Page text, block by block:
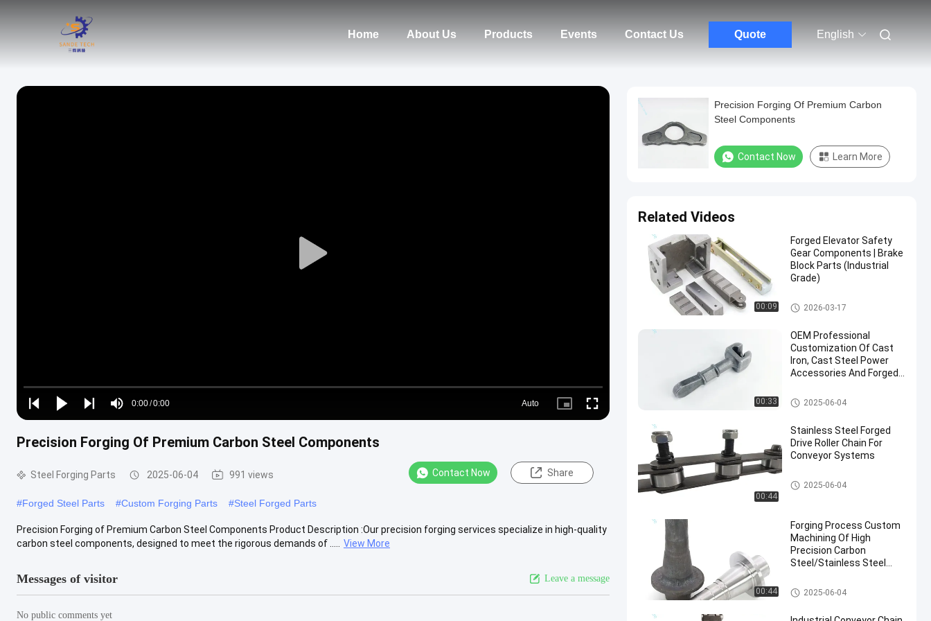
Home About Us Products Events Contact Us Quote English
Play
Play
Play
Play
Mute
Time
0:00/0:00
Loaded:
0%
Auto
Picture- Fullscreen
Precision Forging Of Premium Carbon Steel Components
Steel Forging Parts 2025-06-04 991 views Contact Now Share
#Forged Steel Parts #Custom Forging Parts #Steel Forged Parts
Precision Forging of Premium Carbon Steel Components Product Description :Our precision forging services specialize in high-quality
carbon steel components, designed to meet the rigorous demands of .....
View More
Messages of visitor Leave a message
No public comments yet
Precision Forging Of Premium Carbon
Steel Components
Contact Now Learn More
Related Videos
00:09
Forged Elevator Safety
Gear Components | Brake
Block Parts (Industrial
Grade)
Steel Forging Parts
2026-03-17
00:33
OEM Professional
Customization Of Cast
Iron, Cast Steel Power
Accessories And Forged
Hot Forging Parts
2025-06-04
00:44
Stainless Steel Forged
Drive Roller Chain For
Conveyor Systems
Conveyor Chain
2025-06-04
00:44
Forging Process Custom
Machining Of High
Precision Carbon
Steel/Stainless Steel
Steel Forging Parts
2025-06-04